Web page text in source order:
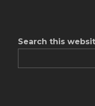
Search this